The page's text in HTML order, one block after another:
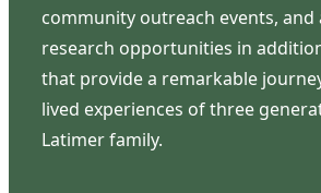
community outreach events, and
research opportunities in
that provide a remarkable
lived experiences of three
Latimer family.